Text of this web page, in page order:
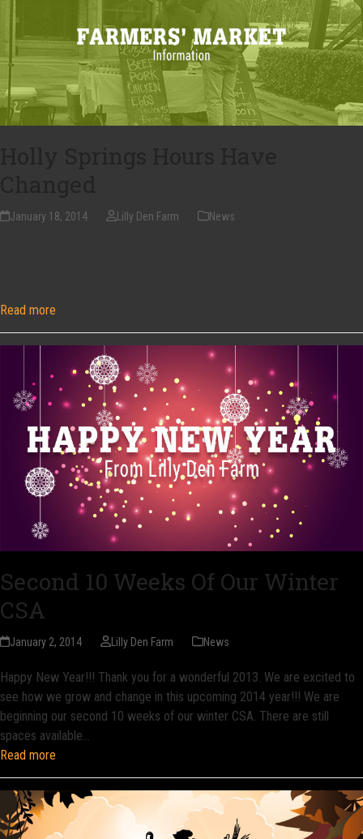
January 18, 2014 Lilly Den Farm News
Read more
Second 10 Weeks Of Our Winter
CSA
January 2, 2014 Lilly Den Farm News
Happy New Year!!! Thank you for a wonderful 2013. We are excited to
see how we grow and change in this upcoming 2014 year!!! We are
beginning our second 10 weeks of our winter CSA. There are still
spaces available…
Read more